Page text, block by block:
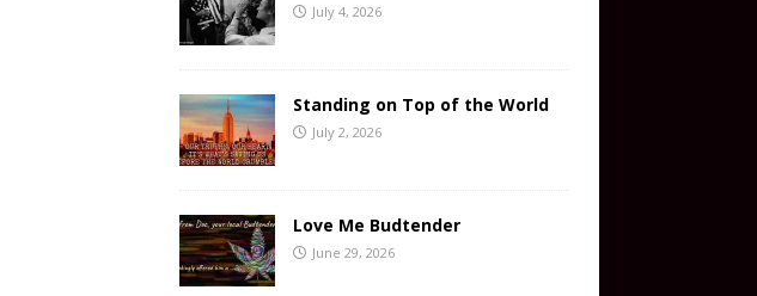
July 4, 2026
Standing on Top of the World
July 2, 2026
Love Me Budtender
June 29, 2026